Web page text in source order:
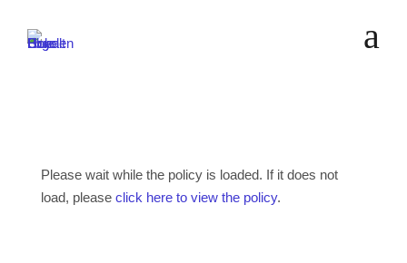
a
Please wait while the policy is loaded. If it does not
load, please click here to view the policy.